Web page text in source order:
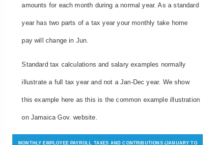
amounts for each month during a normal year. As a standard
year has two parts of a tax year your monthly take home
pay will change in Jun.
Standard tax calculations and salary examples normally
illustrate a full tax year and not a Jan-Dec year. We show
this example here as this is the common example illustration
on Jamaica Gov. website.
MONTHLY EMPLOYEE PAYROLL TAXES AND CONTRIBUTIONS (JANUARY TO